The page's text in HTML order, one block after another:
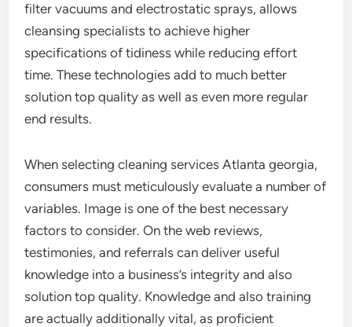
filter vacuums and electrostatic sprays, allows
cleansing specialists to achieve higher
specifications of tidiness while reducing effort
time. These technologies add to much better
solution top quality as well as even more regular
end results.
When selecting cleaning services Atlanta georgia,
consumers must meticulously evaluate a number of
variables. Image is one of the best necessary
factors to consider. On the web reviews,
testimonies, and referrals can deliver useful
knowledge into a business’s integrity and also
solution top quality. Knowledge and also training
are actually additionally vital, as proficient